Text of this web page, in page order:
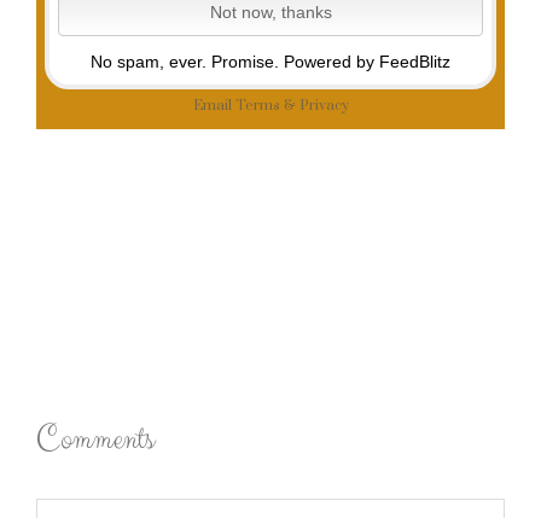
No spam, ever. Promise. Powered by FeedBlitz
Email Terms & Privacy
Comments